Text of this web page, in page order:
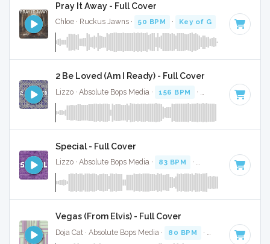
Pray It Away - Full Cover
Chloe · Ruckus Jawns · 50 BPM · Key of G · 2:37
2 Be Loved (Am I Ready) - Full Cover
Lizzo · Absolute Bops Media · 156 BPM · Key of D minor
Special - Full Cover
Lizzo · Absolute Bops Media · 83 BPM · Key of E minor
Vegas (From Elvis) - Full Cover
Doja Cat · Absolute Bops Media · 80 BPM · Key of D#